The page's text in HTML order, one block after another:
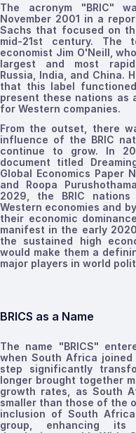
The acronym "BRIC"
November 2001 in a
Sachs that focused on
mid-21st century. The
economist Jim O'Neill,
largest and most
Russia, India, and China.
that this label
present these nations as
for Western companies.
From the outset, there
influence of the BRIC
continue to grow. In
document titled
Global Economics Paper
and Roopa
2029, the BRIC
Western economies and
their economic
manifest in the early
the sustained high
would make them a
major players in world
BRICS as a Name
The name "BRICS"
when South Africa joined
step significantly
longer brought together
growth rates, as South
smaller than those of the
inclusion of South
group, enhancing its